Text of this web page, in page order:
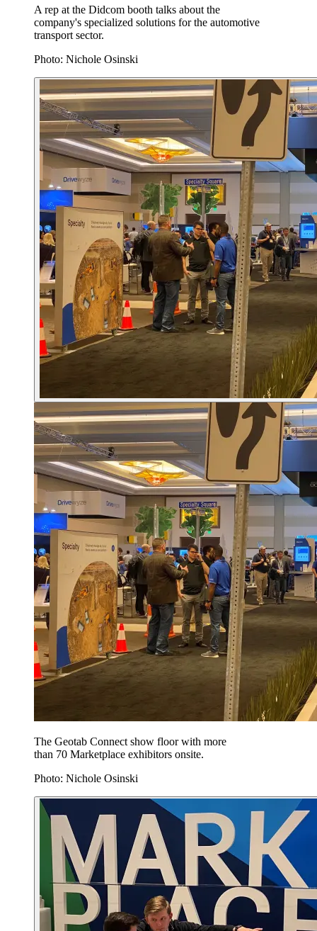
A rep at the Didcom booth talks about the
company's specialized solutions for the automotive
transport sector.
Photo: Nichole Osinski
The Geotab Connect show floor with more
than 70 Marketplace exhibitors onsite.
Photo: Nichole Osinski